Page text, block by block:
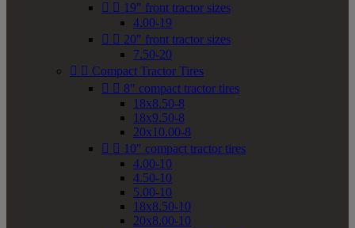
  19" front tractor sizes
4.00-19
  20" front tractor sizes
7.50-20
  Compact Tractor Tires
  8" compact tractor tires
18x8.50-8
18x9.50-8
20x10.00-8
  10" compact tractor tires
4.00-10
4.50-10
5.00-10
18x8.50-10
20x8.00-10